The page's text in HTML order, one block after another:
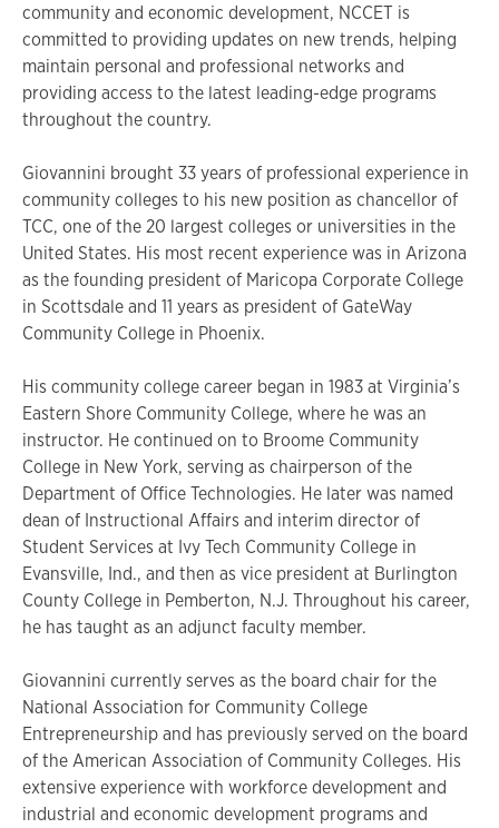
community and economic development, NCCET is
committed to providing updates on new trends, helping
maintain personal and professional networks and
providing access to the latest leading-edge programs
throughout the country.
Giovannini brought 33 years of professional experience in
community colleges to his new position as chancellor of
TCC, one of the 20 largest colleges or universities in the
United States. His most recent experience was in Arizona
as the founding president of Maricopa Corporate College
in Scottsdale and 11 years as president of GateWay
Community College in Phoenix.
His community college career began in 1983 at Virginia’s
Eastern Shore Community College, where he was an
instructor. He continued on to Broome Community
College in New York, serving as chairperson of the
Department of Office Technologies. He later was named
dean of Instructional Affairs and interim director of
Student Services at Ivy Tech Community College in
Evansville, Ind., and then as vice president at Burlington
County College in Pemberton, N.J. Throughout his career,
he has taught as an adjunct faculty member.
Giovannini currently serves as the board chair for the
National Association for Community College
Entrepreneurship and has previously served on the board
of the American Association of Community Colleges. His
extensive experience with workforce development and
industrial and economic development programs and